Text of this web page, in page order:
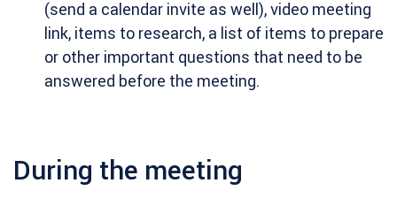
(send a calendar invite as well), video meeting
link, items to research, a list of items to prepare
or other important questions that need to be
answered before the meeting.
During the meeting